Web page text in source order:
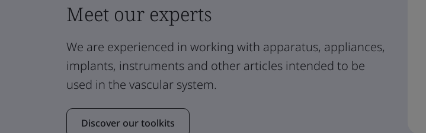
Meet our experts
We are experienced in working with apparatus, appliances,
implants, instruments and other articles intended to be
used in the vascular system.
Discover our toolkits